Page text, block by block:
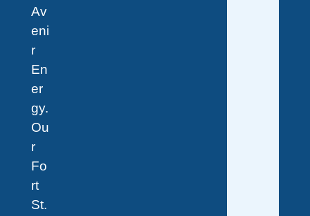
Av
eni
r
En
er
gy.
Ou
r
Fo
rt
St.